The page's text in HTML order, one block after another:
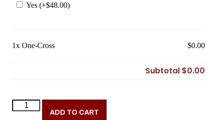
Yes (+$48.00)
1x One-Cross $0.00
Subtotal $0.00
ADD TO CART